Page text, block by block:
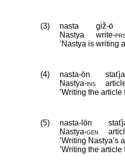
(3) nasta giž-ö
Nastya
write‑
’Nastya is writing
(4) nasta-ön staťja
Nastya‑ins
’Writing the article
(5) nasta-lön
Nastya‑gen
’Writing Nastya’s
’Writing the article